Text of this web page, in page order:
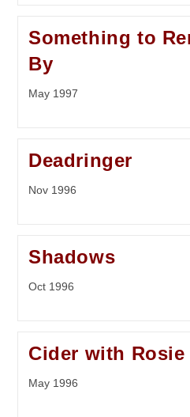
Something to
By
May 1997
Deadringer
Nov 1996
Shadows
Oct 1996
Cider with Rosie
May 1996